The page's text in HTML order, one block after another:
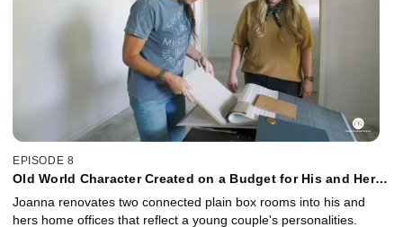
EPISODE 8
Old World Character Created on a Budget for His and Hers
Joanna renovates two connected plain box rooms into his and
hers home offices that reflect a young couple's personalities.